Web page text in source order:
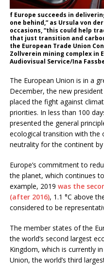
f Europe succeeds in
one behind,” as Ursula von
occasions, “this could help
that just transition and
the European Trade Union
Zollverein mining complex in
Audiovisual Service/Ina
The European Union is in a
December, the new
placed the fight against
priorities. In less than 100
presented the general
ecological transition with the
neutrality for the continent by
Europe’s commitment to
the planet, which continues
example, 2019 was the
(after 2016), 1.1 °C above
considered to be
The member states of the
the world’s second largest
Kingdom, which is currently
Union, the world’s third